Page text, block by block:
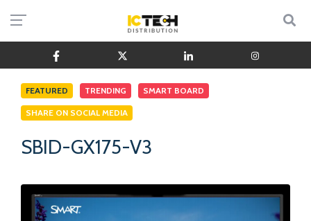
FEATURED TRENDING SMART BOARD
SHARE ON SOCIAL MEDIA
SBID-GX175-V3